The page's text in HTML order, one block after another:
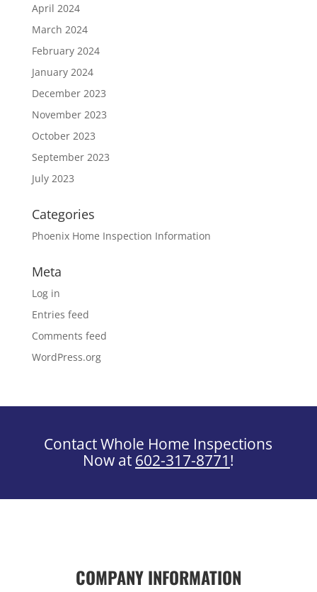
April 2024
March 2024
February 2024
January 2024
December 2023
November 2023
October 2023
September 2023
July 2023
Categories
Phoenix Home Inspection Information
Meta
Log in
Entries feed
Comments feed
WordPress.org
Contact Whole Home Inspections
Now at 602-317-8771!
COMPANY INFORMATION